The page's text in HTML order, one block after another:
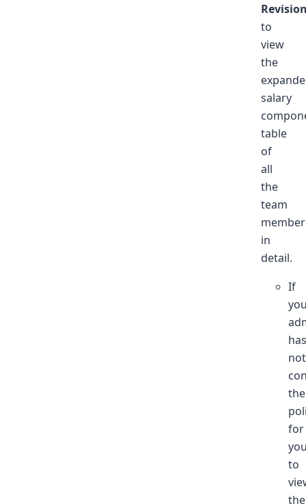
to
view
the
salary
table
of
all
the
team
in
detail.
If
has
not
the
for
to
the